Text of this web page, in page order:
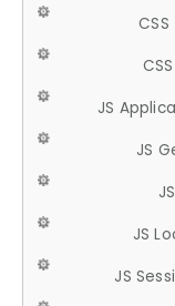
JS
JS
JS
JS